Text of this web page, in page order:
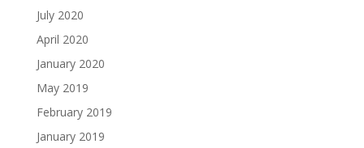
July 2020
April 2020
January 2020
May 2019
February 2019
January 2019